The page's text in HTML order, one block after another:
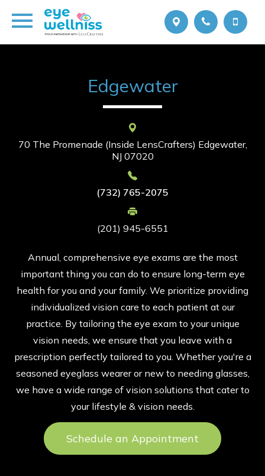
Edgewater
70 The Promenade (Inside LensCrafters) Edgewater,
NJ 07020
(732) 765-2075
(201) 945-6551
Annual, comprehensive eye exams are the most
important thing you can do to ensure long-term eye
health for you and your family. We prioritize providing
individualized vision care to each patient at our
practice. By tailoring the eye exam to your unique
vision needs, we ensure that you leave with a
prescription perfectly tailored to you. Whether you're a
seasoned eyeglass wearer or new to needing glasses,
we have a wide range of vision solutions that cater to
your lifestyle & vision needs.
Schedule an Appointment